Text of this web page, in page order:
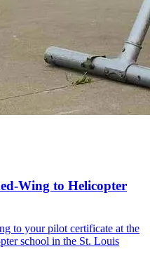
Wing to Helicopter
to your pilot certificate at the
school in the St. Louis